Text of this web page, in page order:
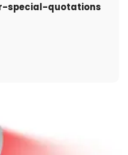
special-quotations